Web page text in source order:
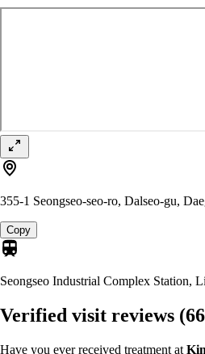
355-1 Seongseo-seo-ro, Dalseo-gu,
Copy
Seongseo Industrial Complex Station,
Verified visit reviews
Have you ever received treatment at